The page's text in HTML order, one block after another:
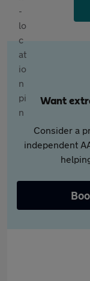
Want
Consider a
independent